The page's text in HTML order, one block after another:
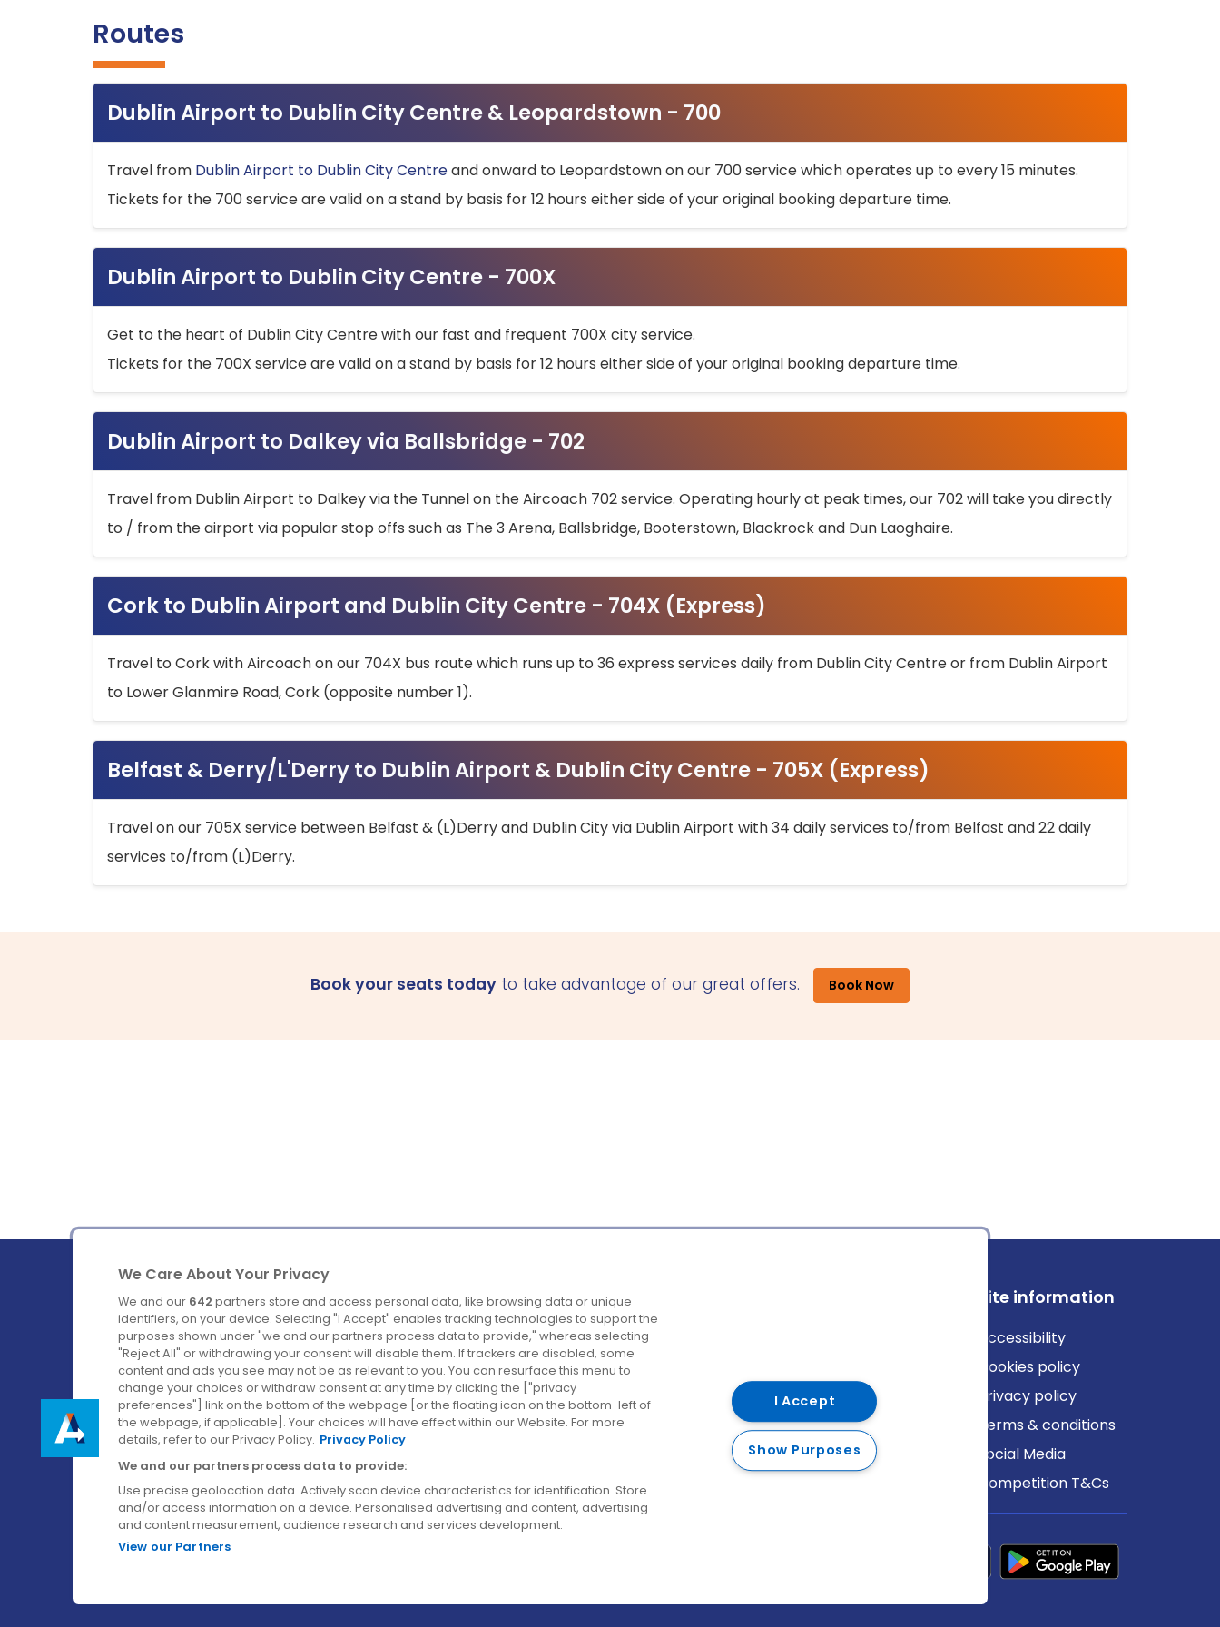
Routes
Dublin Airport to Dublin City Centre & Leopardstown - 700
Travel from Dublin Airport to Dublin City Centreand onward to Leopardstown on our 700 service which operates up to every 15 minutes.
Tickets for the 700 service are valid on a stand by basis for 12 hours either side of your original booking departure time.
Dublin Airport to Dublin City Centre - 700X
Get to the heart of Dublin City Centre with our fast and frequent 700X city service.
Tickets for the 700X service are valid on a stand by basis for 12 hours either side of your original booking departure time.
Dublin Airport to Dalkey via Ballsbridge - 702
Travel from Dublin Airport to Dalkey via the Tunnel on the Aircoach 702 service. Operating hourly at peak times, our 702 will take you directly
to / from the airport via popular stop offs such as The 3 Arena, Ballsbridge, Booterstown, Blackrock and Dun Laoghaire.
Cork to Dublin Airport and Dublin City Centre - 704X (Express)
Travel to Cork with Aircoach on our 704X bus route which runs up to 36 express services daily from Dublin City Centre or from Dublin Airport
to Lower Glanmire Road, Cork (opposite number 1).
Belfast & Derry/L'Derry to Dublin Airport & Dublin City Centre - 705X (Express)
Travel on our 705X service between Belfast & (L)Derry and Dublin City via Dublin Airport with 34 daily services to/from Belfast and 22 daily
services to/from (L)Derry.
Book your seats today to take advantage of our great offers. Book Now
Ireland's Favourite Coach to Dublin Airport.
Follow us on:
Company
About us
Careers
Contact us
Destinations
Belfast
Cork
Derry
Dublin
Site information
Accessibility
Cookies policy
Privacy policy
Terms & conditions
Social Media
Competition T&Cs
We Care About Your Privacy
We and our 642 partners store and access personal data, like browsing data or unique
identifiers, on your device. Selecting "I Accept" enables tracking technologies to support the
purposes shown under "we and our partners process data to provide," whereas selecting
"Reject All" or withdrawing your consent will disable them. If trackers are disabled, some
content and ads you see may not be as relevant to you. You can resurface this menu to
change your choices or withdraw consent at any time by clicking the ["privacy
preferences"] link on the bottom of the webpage [or the floating icon on the bottom-left of
the webpage, if applicable]. Your choices will have effect within our Website. For more
details, refer to our Privacy Policy. Privacy Policy
We and our partners process data to provide:
Use precise geolocation data. Actively scan device characteristics for identification. Store
and/or access information on a device. Personalised advertising and content, advertising
and content measurement, audience research and services development.
View our Partners
I Accept
Show Purposes